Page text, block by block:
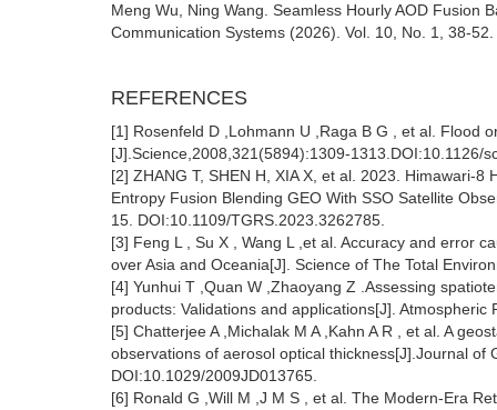
Meng Wu, Ning Wang. Seamless Hourly AOD Fusion
Communication Systems (2026). Vol. 10, No. 1, 38-
REFERENCES
[1] Rosenfeld D ,Lohmann U ,Raga B G , et al. Flood
[J].Science,2008,321(5894):1309-1313.DOI:10.1126/
[2] ZHANG T, SHEN H, XIA X, et al. 2023. Himawari-
Entropy Fusion Blending GEO With SSO Satellite
15. DOI:10.1109/TGRS.2023.3262785.
[3] Feng L , Su X , Wang L ,et al. Accuracy and error
over Asia and Oceania[J]. Science of The Total
[4] Yunhui T ,Quan W ,Zhaoyang Z .Assessing
products: Validations and applications[J].
[5] Chatterjee A ,Michalak M A ,Kahn A R , et al. A
observations of aerosol optical thickness[J].Journal of
DOI:10.1029/2009JD013765.
[6] Ronald G ,Will M ,J M S , et al. The Modern-Era